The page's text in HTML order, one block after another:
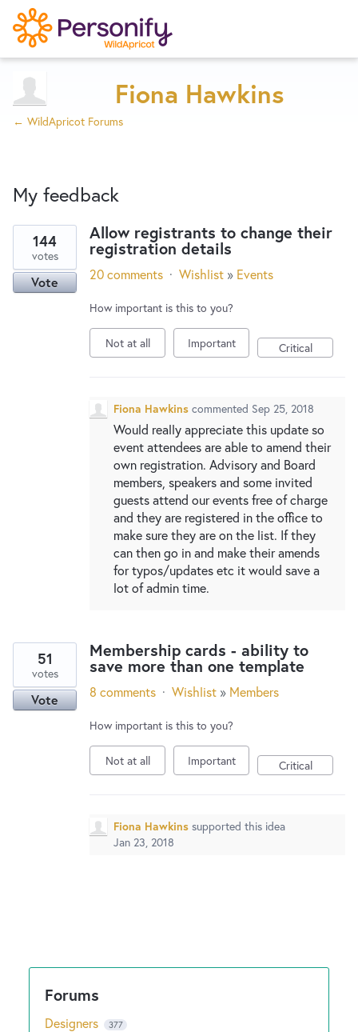
Home
Designers
Developers
Service Notices
New and returning users maysign in
Try Now
Fiona Hawkins
← WildApricot Forums
My feedback
results
found
Allow registrants to change their
registration details
144
votes
Vote 20 comments · Wishlist » Events
How important is this to you?
Not at all Important Critical
Fiona Hawkins commented Sep 25, 2018
Would really appreciate this update so
event attendees are able to amend their
own registration. Advisory and Board
members, speakers and some invited
guests attend our events free of charge
and they are registered in the office to
make sure they are on the list. If they
can then go in and make their amends
for typos/updates etc it would save a
lot of admin time.
Membership cards - ability to
save more than one template
51
votes
Vote 8 comments · Wishlist » Members
How important is this to you?
Not at all Important Critical
Fiona Hawkins supported this idea
Jan 23, 2018
Designers 377